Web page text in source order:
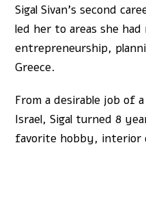
Sigal Sivan’s second
led her to areas she
entrepreneurship,
Greece.
From a desirable job of
Israel, Sigal turned 8
favorite hobby, interior